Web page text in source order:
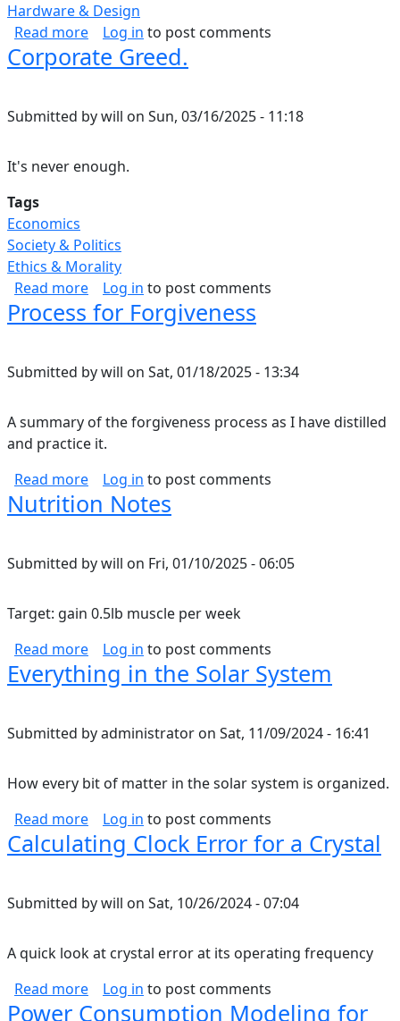
Hardware & Design
Read moreabout Hardware Debug
Log in to post comments
Corporate Greed.
Submitted bywill on Sun, 03/16/2025 - 11:18
It's never enough.
Tags
Economics
Society & Politics
Ethics & Morality
Read moreabout Corporate Greed.
Log in to post comments
Process for Forgiveness
Submitted bywill on Sat, 01/18/2025 - 13:34
A summary of the forgiveness process as I have distilled
and practice it.
Read moreabout Process for Forgiveness
Log in to post comments
Nutrition Notes
Submitted bywill on Fri, 01/10/2025 - 06:05
Target: gain 0.5lb muscle per week
Read moreabout Nutrition Notes
Log in to post comments
Everything in the Solar System
Submitted byadministrator on Sat, 11/09/2024 - 16:41
How every bit of matter in the solar system is organized.
Read moreabout Everything in the Solar System
Log in to post comments
Calculating Clock Error for a Crystal
Submitted bywill on Sat, 10/26/2024 - 07:04
A quick look at crystal error at its operating frequency
Read moreabout Calculating Clock Error for a Crystal
Log in to post comments
Power Consumption Modeling for